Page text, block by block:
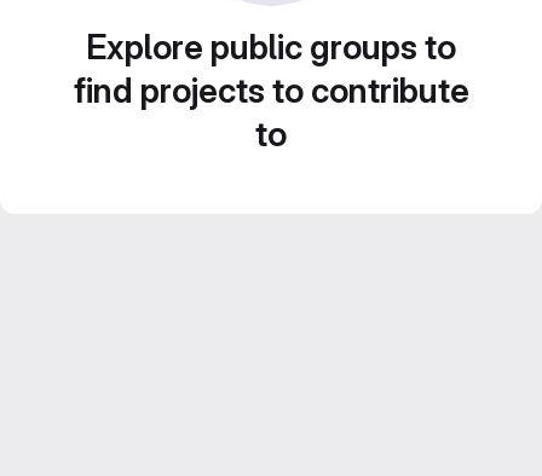
Explore public groups to
find projects to contribute
to